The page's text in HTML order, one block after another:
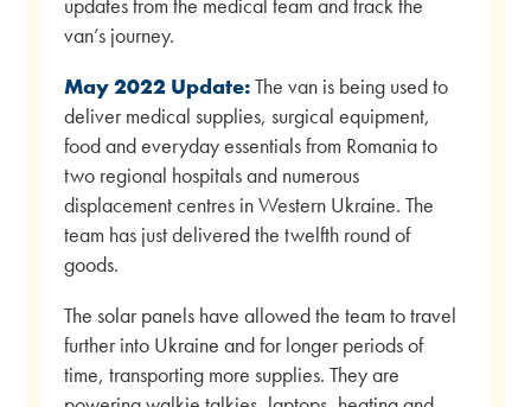
van’s journey.
May 2022 Update:The van is being used to
deliver medical supplies, surgical equipment,
food and everyday essentials from Romania to
two regional hospitals and numerous
displacement centres in Western Ukraine. The
team has just delivered the twelfth round of
goods.
The solar panels have allowed the team to travel
further into Ukraine and for longer periods of
time, transporting more supplies. They are